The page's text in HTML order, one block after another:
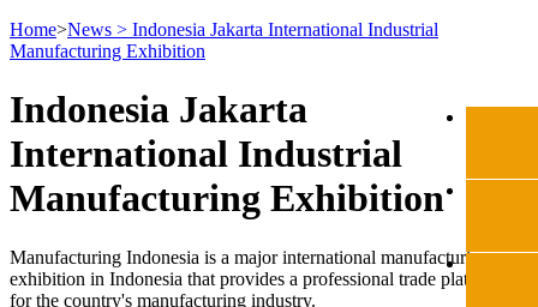
Home>News > Indonesia Jakarta International Industrial
Manufacturing Exhibition
Indonesia Jakarta
International Industrial
Manufacturing Exhibition
Manufacturing Indonesia is a major international manufacturing
exhibition in Indonesia that provides a professional trade platform
for the country's manufacturing industry.